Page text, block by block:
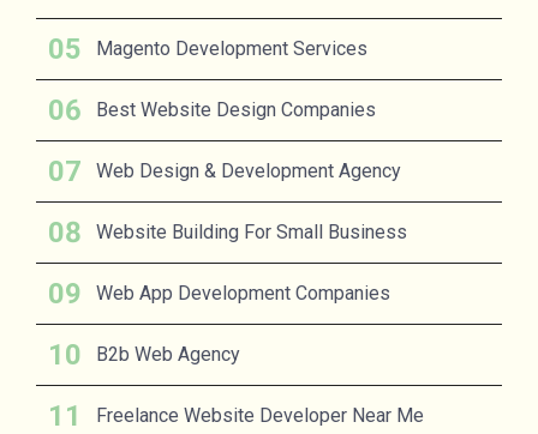
Magento Development Services
Best Website Design Companies
Web Design & Development Agency
Website Building For Small Business
Web App Development Companies
B2b Web Agency
Freelance Website Developer Near Me